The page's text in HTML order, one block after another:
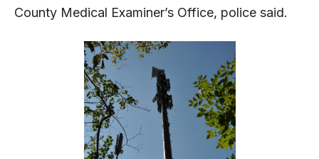
County Medical Examiner’s Office, police said.